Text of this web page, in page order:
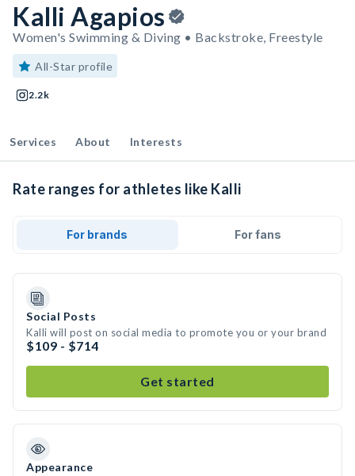
Kalli Agapios
Women's Swimming & Diving • Backstroke, Freestyle
All-Star profile
2.2k
Services About Interests
Rate ranges for athletes like Kalli
For brands For fans
Social Posts
Kalli will post on social media to promote you or your brand
$109 - $714
Get started
Appearance